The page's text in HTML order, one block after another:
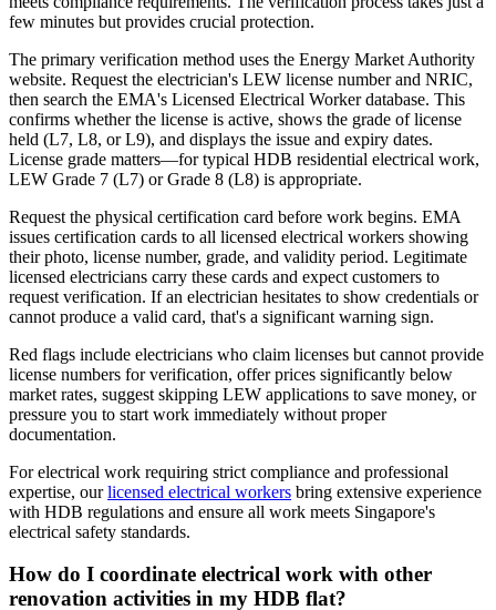
few minutes but provides crucial protection.
The primary verification method uses the Energy Market Authority
website. Request the electrician's LEW license number and NRIC,
then search the EMA's Licensed Electrical Worker database. This
confirms whether the license is active, shows the grade of license
held (L7, L8, or L9), and displays the issue and expiry dates.
License grade matters—for typical HDB residential electrical work,
LEW Grade 7 (L7) or Grade 8 (L8) is appropriate.
Request the physical certification card before work begins. EMA
issues certification cards to all licensed electrical workers showing
their photo, license number, grade, and validity period. Legitimate
licensed electricians carry these cards and expect customers to
request verification. If an electrician hesitates to show credentials or
cannot produce a valid card, that's a significant warning sign.
Red flags include electricians who claim licenses but cannot provide
license numbers for verification, offer prices significantly below
market rates, suggest skipping LEW applications to save money, or
pressure you to start work immediately without proper
documentation.
For electrical work requiring strict compliance and professional
expertise, ourlicensed electrical workers bring extensive experience
with HDB regulations and ensure all work meets Singapore's
electrical safety standards.
How do I coordinate electrical work with other
renovation activities in my HDB flat?